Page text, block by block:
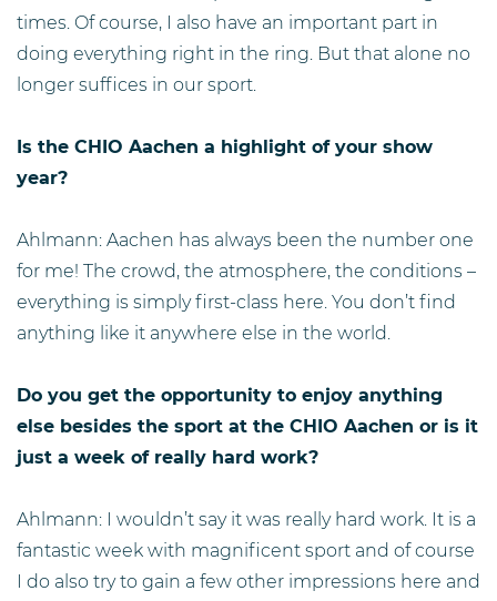
times. Of course, I also have an important part in
doing everything right in the ring. But that alone no
longer suffices in our sport.
Is the CHIO Aachen a highlight of your show
year?
Ahlmann: Aachen has always been the number one
for me! The crowd, the atmosphere, the conditions –
everything is simply first-class here. You don’t find
anything like it anywhere else in the world.
Do you get the opportunity to enjoy anything
else besides the sport at the CHIO Aachen or is it
just a week of really hard work?
Ahlmann: I wouldn’t say it was really hard work. It is a
fantastic week with magnificent sport and of course
I do also try to gain a few other impressions here and